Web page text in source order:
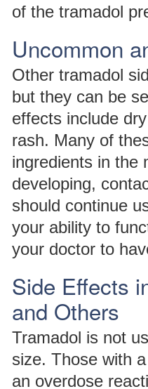
of the tramadol
Uncommon
Other tramadol
but they can be
effects include
rash. Many of
ingredients in the
developing,
should continue
your ability to
your doctor to
Side Effects
and Others
Tramadol is not
size. Those with
an overdose